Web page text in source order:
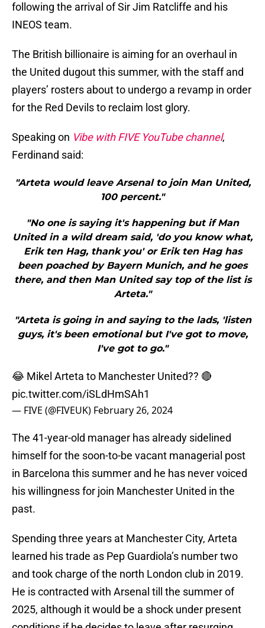
following the arrival of Sir Jim Ratcliffe and his
INEOS team.
The British billionaire is aiming for an overhaul in
the United dugout this summer, with the staff and
players’ rosters about to undergo a revamp in order
for the Red Devils to reclaim lost glory.
Speaking on Vibe with FIVE YouTube channel,
Ferdinand said:
"Arteta would leave Arsenal to join Man United,
100 percent."
"No one is saying it's happening but if Man
United in a wild dream said, 'do you know what,
Erik ten Hag, thank you' or Erik ten Hag has
been poached by Bayern Munich, and he goes
there, and then Man United say top of the list is
Arteta."
"Arteta is going in and saying to the lads, 'listen
guys, it's been emotional but I've got to move,
I've got to go."
😂 Mikel Arteta to Manchester United?? 🔴
pic.twitter.com/iSLdHmSAh1
— FIVE (@FIVEUK) February 26, 2024
The 41-year-old manager has already sidelined
himself for the soon-to-be vacant managerial post
in Barcelona this summer and he has never voiced
his willingness for join Manchester United in the
past.
Spending three years at Manchester City, Arteta
learned his trade as Pep Guardiola’s number two
and took charge of the north London club in 2019.
He is contracted with Arsenal till the summer of
2025, although it would be a shock under present